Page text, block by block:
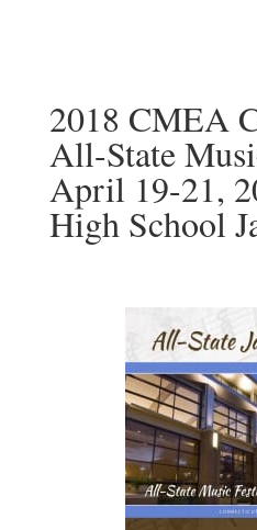
2018 CMEA
All-State
April 19-21,
High School